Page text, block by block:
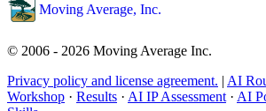
Moving Average, Inc.
© 2006 - 2026 Moving Average Inc.
Privacy policy and license agreement. | AI
Workshop · Results · AI IP Assessment · AI